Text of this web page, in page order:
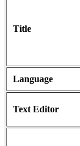
Title
Language
Text Editor